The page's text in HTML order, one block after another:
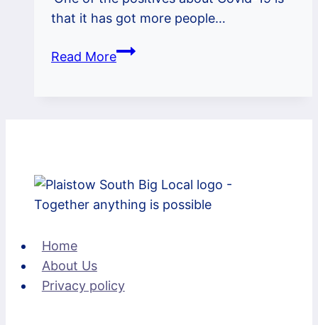
that it has got more people…
Read MoreBike
50
bikers
high-
Home
About Us
Privacy policy